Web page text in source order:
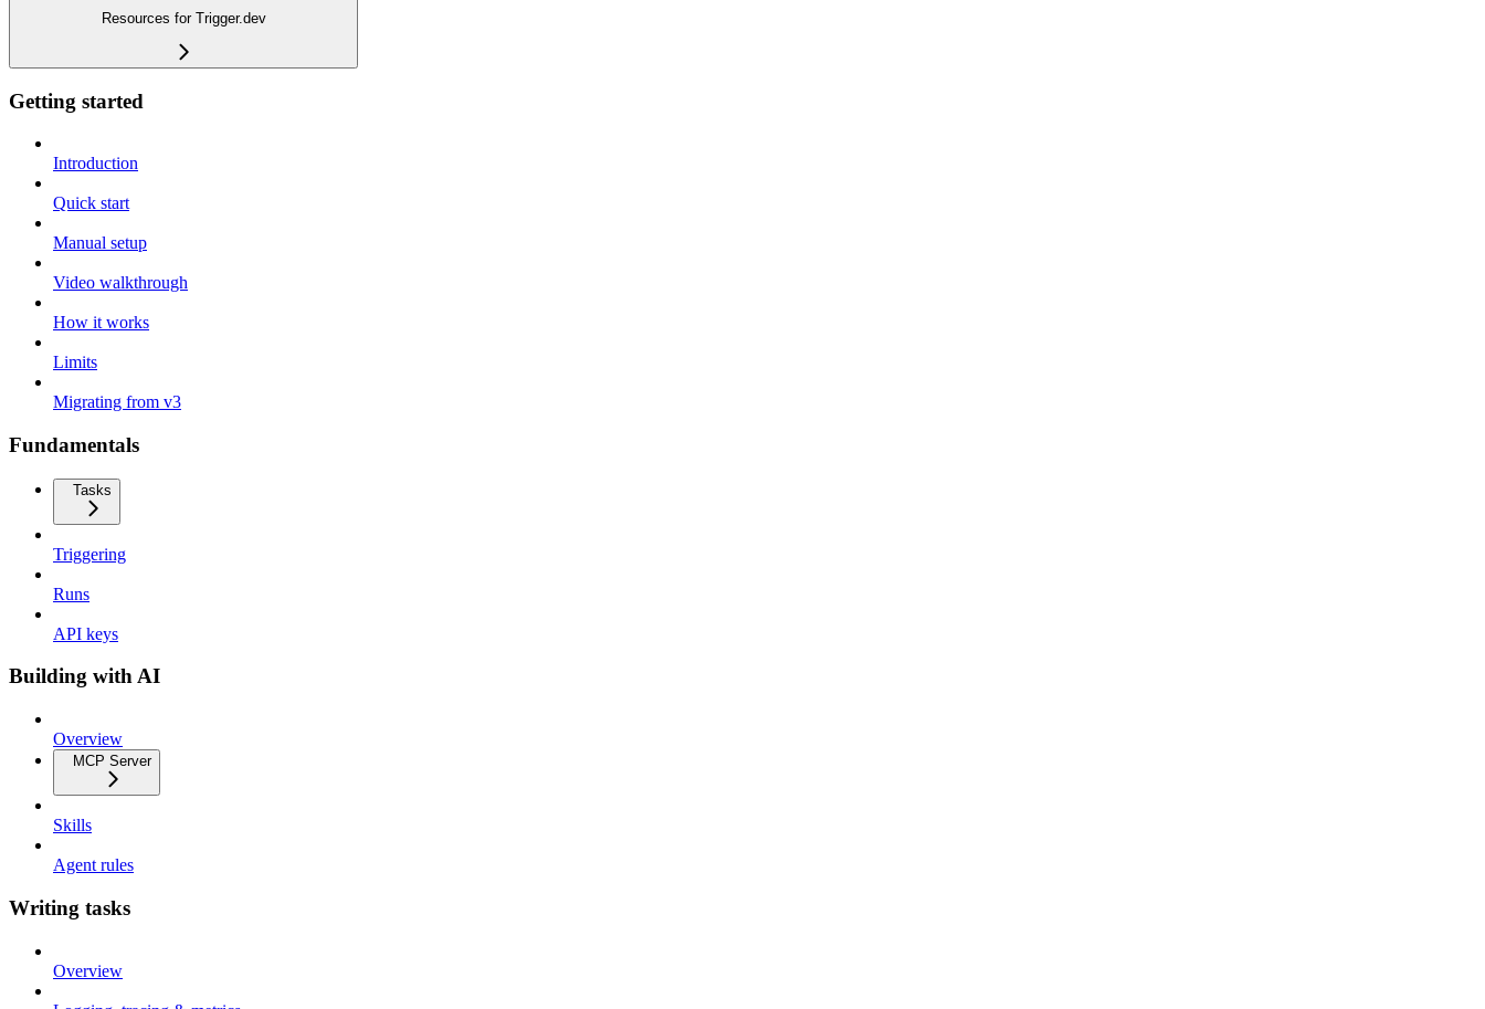
Resources for Trigger.dev
Getting started
Introduction
Quick start
Manual setup
Video walkthrough
How it works
Limits
Migrating from v3
Fundamentals
Tasks
Triggering
Runs
API keys
Building with AI
Overview
MCP Server
Skills
Agent rules
Writing tasks
Overview